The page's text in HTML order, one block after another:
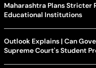
Maharashtra Plans Stricter
Educational Institutions
Outlook Explains | Can
Supreme Court's Student